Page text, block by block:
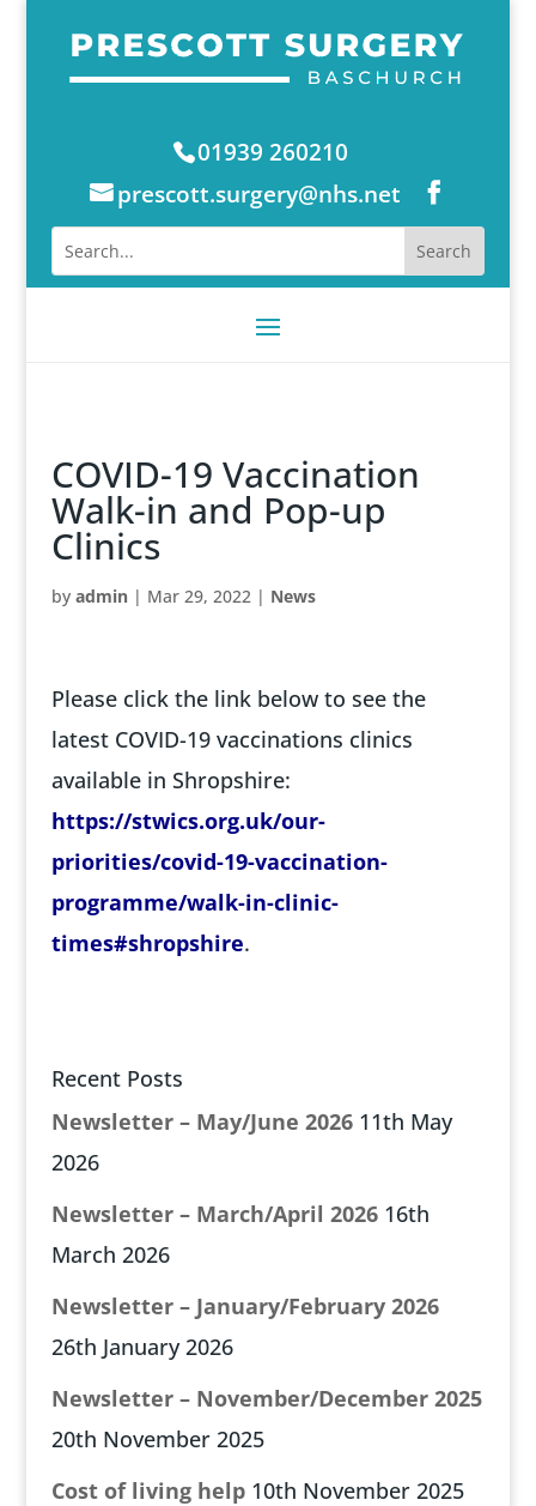
01939 260210
prescott.surgery@nhs.net
COVID-19 Vaccination
Walk-in and Pop-up
Clinics
by admin| Mar 29, 2022| News
Please click the link below to see the
latest COVID-19 vaccinations clinics
available in Shropshire:
https://stwics.org.uk/our-
priorities/covid-19-vaccination-
programme/walk-in-clinic-
times#shropshire.
Recent Posts
Newsletter – May/June 2026 11th May
2026
Newsletter – March/April 2026 16th
March 2026
Newsletter – January/February 2026
26th January 2026
Newsletter – November/December 2025
20th November 2025
Cost of living help 10th November 2025